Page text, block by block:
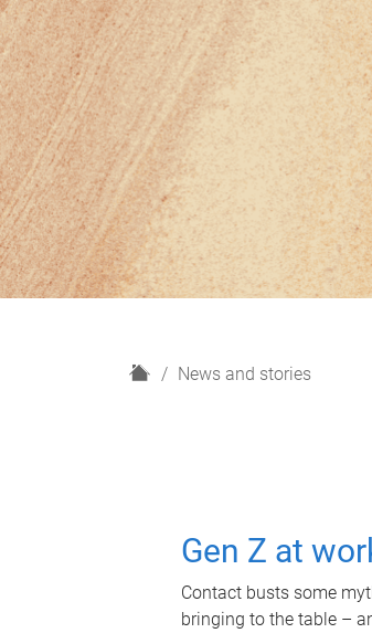
H
News and stories
Gen Z at
Contact busts some
bringing to the table –